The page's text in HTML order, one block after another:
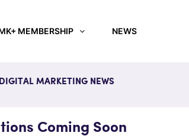
MEMBERSHIP NEWS
DIGITAL MARKETING NEWS
Coming Soon